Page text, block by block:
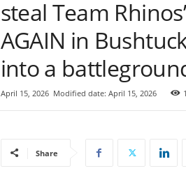
steal Team
AGAIN in
into a
April 15, 2026 Modified date: April 15, 2026
Share